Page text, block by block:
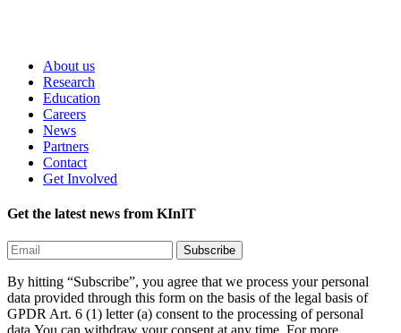
About us
Research
Education
Careers
News
Partners
Contact
Get Involved
Get the latest news from KInIT
By hitting “Subscribe”, you agree that we process your personal
data provided through this form on the basis of the legal basis of
GPDR Art. 6 (1) letter (a) consent to the processing of personal
data.You can withdraw your consent at any time. For more